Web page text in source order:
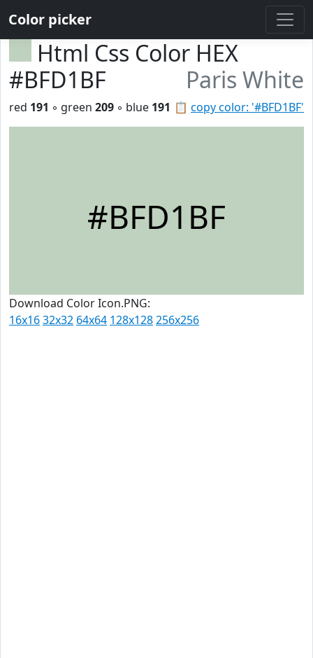
Color picker
Html Css Color HEX
#BFD1BF
Paris White
📋 copy color: '#BFD1BF'
red 191 ◦ green 209 ◦ blue 191
#BFD1BF
Download Color Icon.PNG:
16x1632x32 64x64 128x128256x256